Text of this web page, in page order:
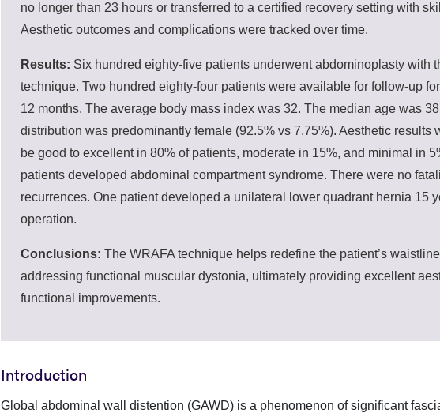
no longer than 23 hours or transferred to a certified recovery setting with
Aesthetic outcomes and complications were tracked over time.
Results: Six hundred eighty-five patients underwent abdominoplasty with
technique. Two hundred eighty-four patients were available for follow-up
12 months. The average body mass index was 32. The median age was
distribution was predominantly female (92.5% vs 7.75%). Aesthetic results
be good to excellent in 80% of patients, moderate in 15%, and minimal in
patients developed abdominal compartment syndrome. There were no
recurrences. One patient developed a unilateral lower quadrant hernia 15
operation.
Conclusions: The WRAFA technique helps redefine the patient’s
addressing functional muscular dystonia, ultimately providing excellent
functional improvements.
Introduction
Global abdominal wall distention (GAWD) is a phenomenon of significant